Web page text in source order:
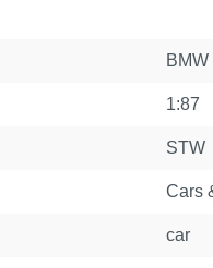
BMW
1:87
STW
Cars
car